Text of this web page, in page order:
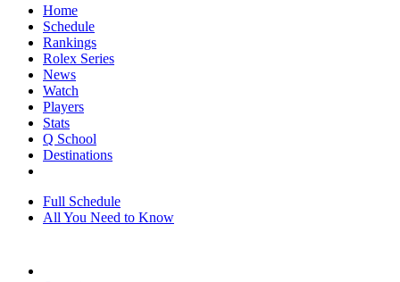
Home
Schedule
Rankings
Rolex Series
News
Watch
Players
Stats
Q School
Destinations
Full Schedule
All You Need to Know